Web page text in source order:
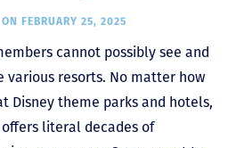
ON FEBRUARY 25, 2025
cannot possibly see and
various resorts. No matter how
Disney theme parks and hotels,
offers literal decades of